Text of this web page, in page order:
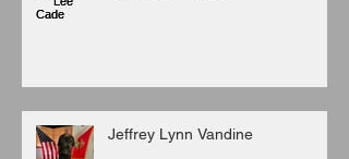
Jeffrey Lynn Vandine